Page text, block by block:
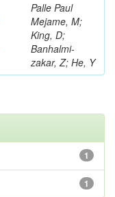
Palle Paul
Mejame, M;
King, D;
Banhalmi-
zakar, Z; He, Y
1
1